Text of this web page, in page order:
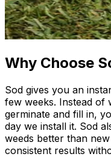
Why Choose
Sod gives you an
few weeks. Instead of
germinate and fill in,
day we install it. Sod
weeds better than
consistent results